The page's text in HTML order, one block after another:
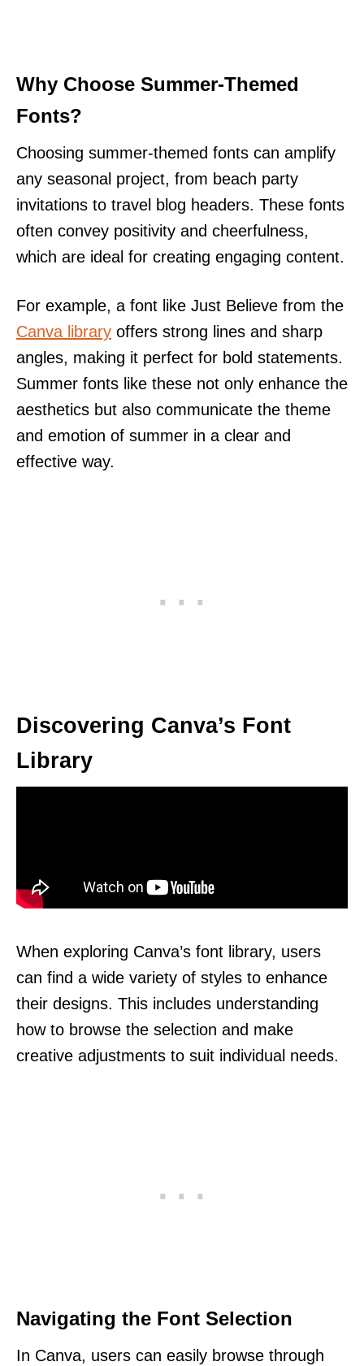
Why Choose Summer-Themed
Fonts?
Choosing summer-themed fonts can amplify
any seasonal project, from beach party
invitations to travel blog headers. These fonts
often convey positivity and cheerfulness,
which are ideal for creating engaging content.
For example, a font like Just Believe from the
Canva library offers strong lines and sharp
angles, making it perfect for bold statements.
Summer fonts like these not only enhance the
aesthetics but also communicate the theme
and emotion of summer in a clear and
effective way.
Discovering Canva’s Font
Library
When exploring Canva’s font library, users
can find a wide variety of styles to enhance
their designs. This includes understanding
how to browse the selection and make
creative adjustments to suit individual needs.
Navigating the Font Selection
In Canva, users can easily browse through